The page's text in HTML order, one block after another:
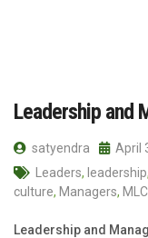
Leadership and
satyendra April
Leaders, leadership,
culture, Managers, MLC
Leadership and